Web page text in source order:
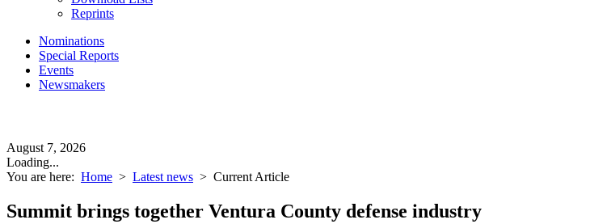
Reprints
Nominations
Special Reports
Events
Newsmakers
August 7, 2026
Loading...
You are here: Home > Latest news > Current Article
Summit brings together Ventura County defense industry